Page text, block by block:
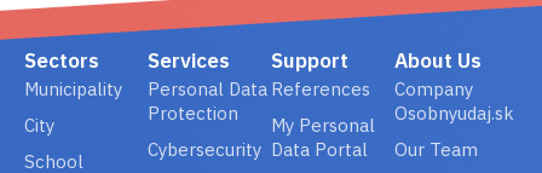
Sectors
Municipality
City
School
Services
Personal Data
Protection
Cybersecurity
Support
References
My Personal
Data Portal
About Us
Company
Osobnyudaj.sk
Our Team